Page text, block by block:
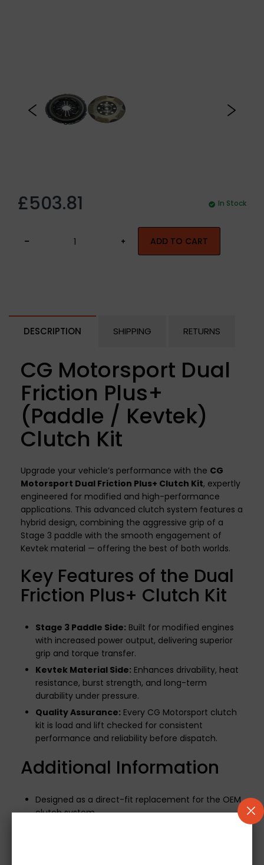
£503.81 In Stock
ADD TO CART
DESCRIPTION SHIPPING RETURNS
CG Motorsport Dual
Friction Plus+
(Paddle / Kevtek)
Clutch Kit
Upgrade your vehicle’s performance with the CG
Motorsport Dual Friction Plus+ Clutch Kit, expertly
engineered for modified and high-performance
applications. This advanced clutch system features a
hybrid design, combining the aggressive grip of a
Stage 3 paddle with the smooth engagement of
Kevtek material — offering the best of both worlds.
Key Features of the Dual
Friction Plus+ Clutch Kit
Stage 3 Paddle Side: Built for modified engines
with increased power output, delivering superior
grip and torque transfer.
Kevtek Material Side: Enhances drivability, heat
resistance, burst strength, and long-term
durability under pressure.
Quality Assurance: Every CG Motorsport clutch
kit is load and lift checked for consistent
performance and reliability before dispatch.
Additional Information
Designed as a direct-fit replacement for the OEM
clutch system.